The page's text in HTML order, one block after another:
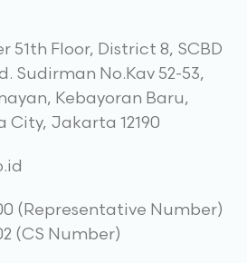
51th Floor, District 8, SCBD
Sudirman No.Kav 52-53,
Kebayoran Baru,
Jakarta 12190
(Representative Number)
(CS Number)